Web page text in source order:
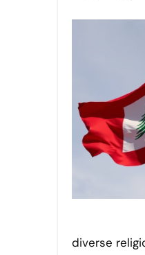
diverse